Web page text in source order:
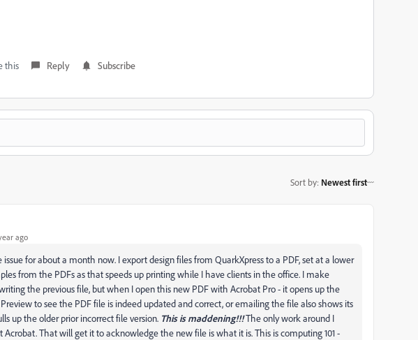
this Reply Subscribe
Sort by: Newest first
ago
for about a month now. I export design files from QuarkXpress to a PDF, set at a lower
from the PDFs as that speeds up printing while I have clients in the office. I make
the previous file, but when I open this new PDF with Acrobat Pro - it opens up the
to see the PDF file is indeed updated and correct, or emailing the file also shows its
up the older prior incorrect file version. This is maddening!!!The only work around I
Acrobat. That will get it to acknowledge the new file is what it is. This is computing 101 -